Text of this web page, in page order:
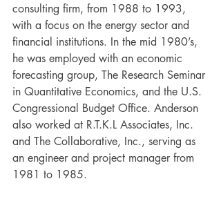
consulting firm, from 1988 to 1993,
with a focus on the energy sector and
financial institutions. In the mid 1980’s,
he was employed with an economic
forecasting group, The Research Seminar
in Quantitative Economics, and the U.S.
Congressional Budget Office. Anderson
also worked at R.T.K.L Associates, Inc.
and The Collaborative, Inc., serving as
an engineer and project manager from
1981 to 1985.